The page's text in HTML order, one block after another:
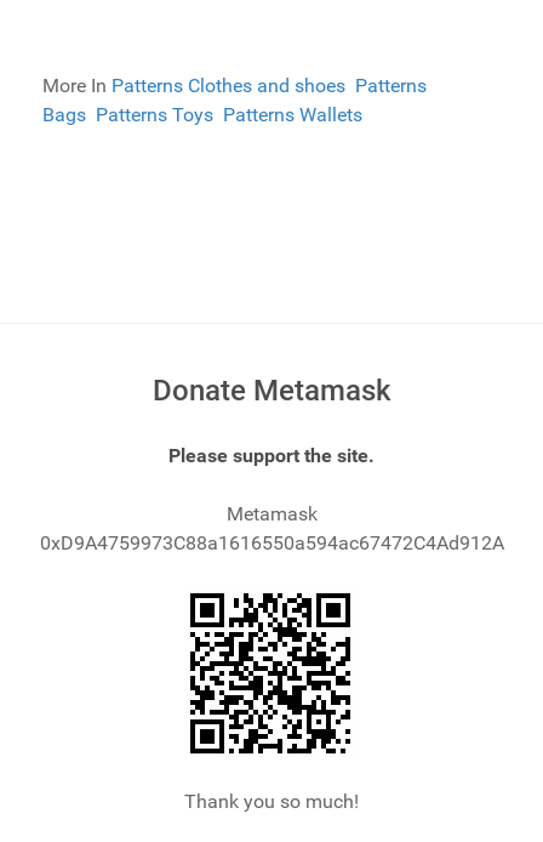
More In Patterns Clothes and shoes Patterns
Bags Patterns Toys Patterns Wallets
Donate Metamask
Please support the site.
Metamask
0xD9A4759973C88a1616550a594ac67472C4Ad912A
Thank you so much!